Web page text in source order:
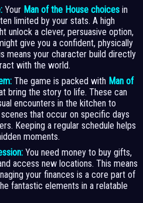
Your Man of the House choices in
limited by your stats. A high
unlock a clever, persuasive option,
give you a confident, physically
means your character build directly
with the world.
The game is packed with Man of
bring the story to life. These can
encounters in the kitchen to
that occur on specific days
Keeping a regular schedule helps
moments.
You need money to buy gifts,
access new locations. This means
your finances is a core part of
fantastic elements in a relatable